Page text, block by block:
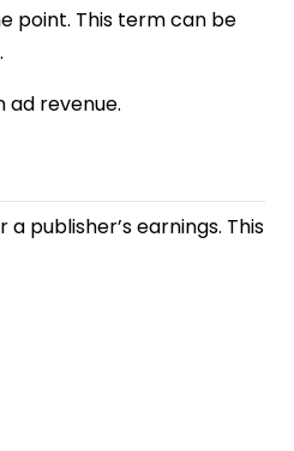
point. This term can be
ad revenue.
publisher’s earnings. This